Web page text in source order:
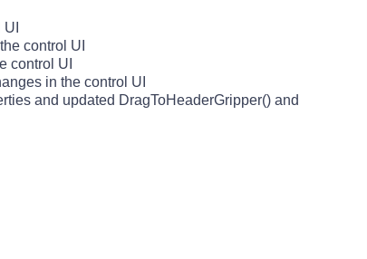
control UI
control UI
in the control UI
and updated DragToHeaderGripper() and